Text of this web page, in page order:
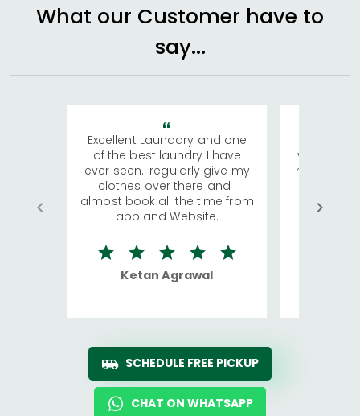
What our Customer have to
say...
Excellent Laundary and one
of the best laundry I have
ever seen.I regularly give my
clothes over there and I
almost book all the time from
app and Website.
Ketan Agrawal
visiting
has
We
quite
SCHEDULE FREE PICKUP
CHAT ON WHATSAPP